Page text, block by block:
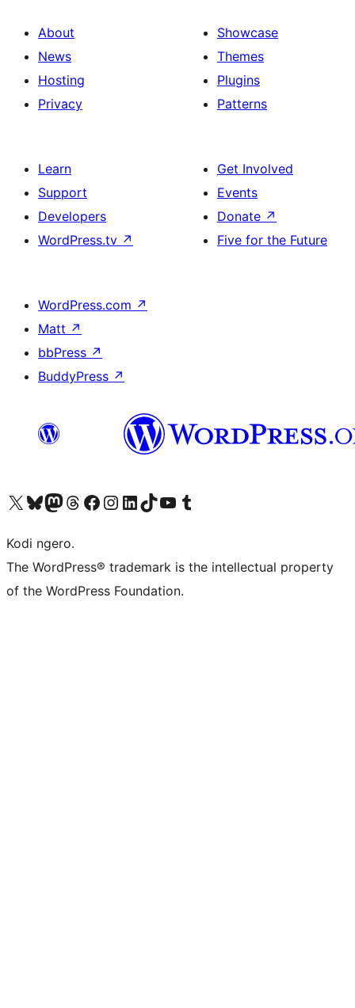
About
News
Hosting
Privacy
Showcase
Themes
Plugins
Patterns
Learn
Support
Developers
WordPress.tv ↗
Get Involved
Events
Donate ↗
Five for the Future
WordPress.com ↗
Matt ↗
bbPress ↗
BuddyPress ↗
Visit our X (formerly Twitter) account
Visit our Bluesky account
Visit our Mastodon account
Visit our Threads account
Visit our Facebook page
Visit our Instagram account
Visit our LinkedIn account
Visit our TikTok account
Visit our YouTube channel
Visit our Tumblr account
Kodi ngero.
The WordPress® trademark is the intellectual property
of the WordPress Foundation.